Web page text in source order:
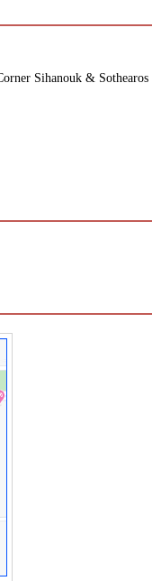
Sihanouk & Sothearos